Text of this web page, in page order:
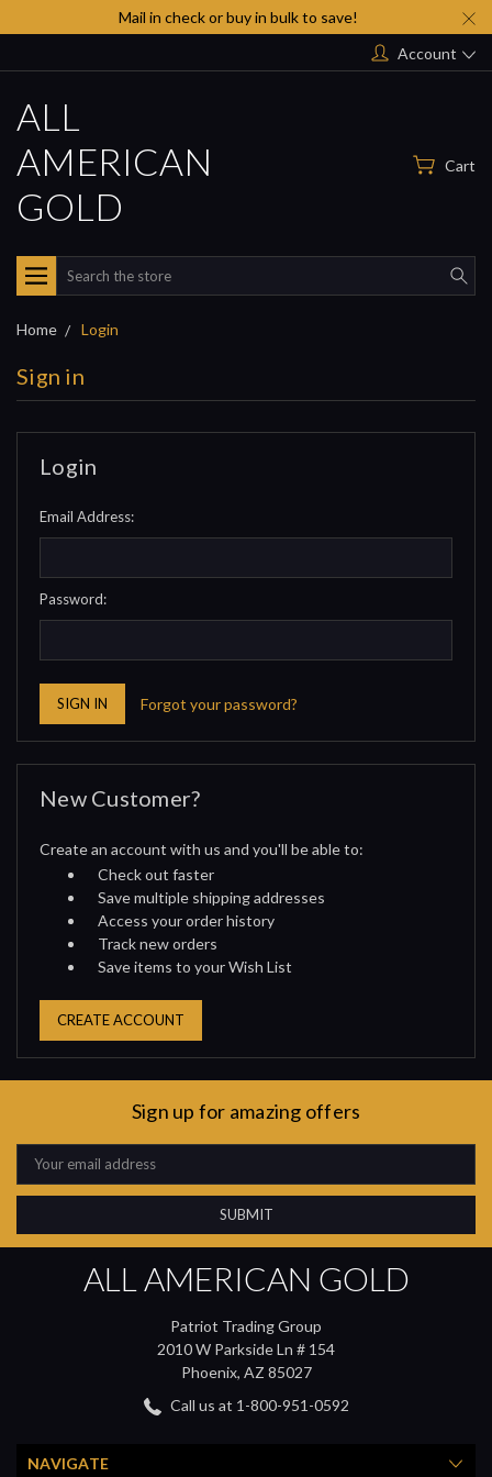
Mail in check or buy in bulk to save!
Account
ALL
AMERICAN
GOLD
Cart
Search
Home Login
Sign in
Login
Email Address:
Password:
Forgot your password?
New Customer?
Create an account with us and you'll be able to:
Check out faster
Save multiple shipping addresses
Access your order history
Track new orders
Save items to your Wish List
CREATE ACCOUNT
Sign up for amazing offers
Email
Address
ALL AMERICAN GOLD
Patriot Trading Group
2010 W Parkside Ln # 154
Phoenix, AZ 85027
Call us at 1-800-951-0592
NAVIGATE